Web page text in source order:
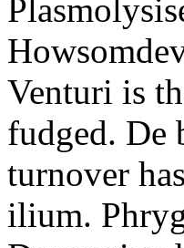
Venturi is
fudged. De
turnover
ilium.